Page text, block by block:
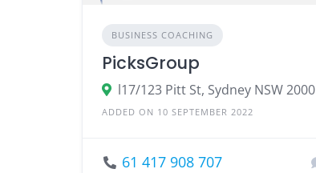
BUSINESS COACHING
PicksGroup
l17/123 Pitt St, Sydney NSW 2000
ADDED ON 10 SEPTEMBER 2022
61 417 908 707